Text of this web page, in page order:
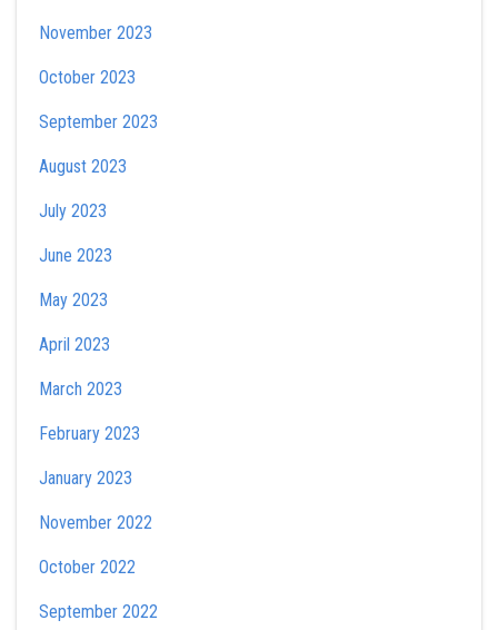
November 2023
October 2023
September 2023
August 2023
July 2023
June 2023
May 2023
April 2023
March 2023
February 2023
January 2023
November 2022
October 2022
September 2022